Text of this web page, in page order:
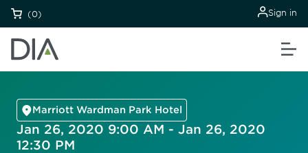
(0) Sign in
Marriott Wardman Park Hotel
Jan 26, 2020 9:00 AM - Jan 26, 2020
12:30 PM